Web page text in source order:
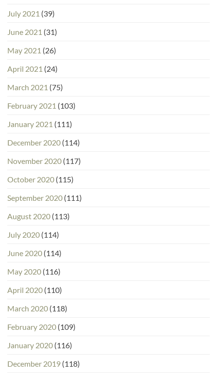
July 2021 (39)
June 2021 (31)
May 2021 (26)
April 2021 (24)
March 2021 (75)
February 2021 (103)
January 2021 (111)
December 2020 (114)
November 2020 (117)
October 2020 (115)
September 2020 (111)
August 2020 (113)
July 2020 (114)
June 2020 (114)
May 2020 (116)
April 2020 (110)
March 2020 (118)
February 2020 (109)
January 2020 (116)
December 2019 (118)